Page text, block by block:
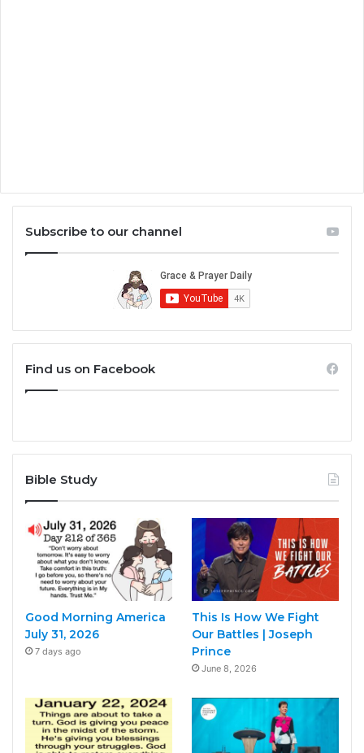
Subscribe to our channel
Find us on Facebook
Bible Study
Good Morning America
July 31, 2026
7 days ago
This Is How We Fight
Our Battles | Joseph
Prince
June 8, 2026